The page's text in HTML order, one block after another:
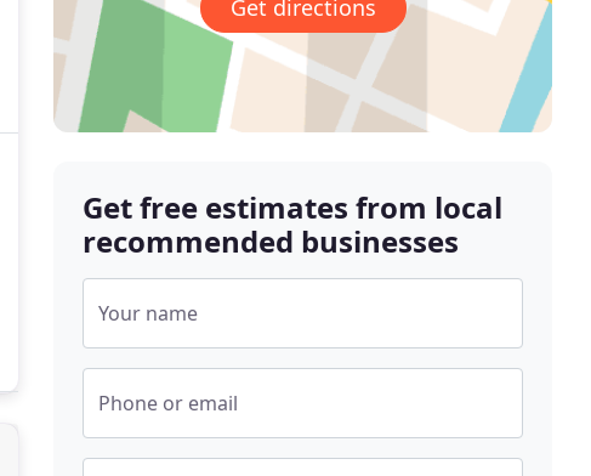
Get directions
Get free estimates from local
recommended businesses
Your name
Phone or email